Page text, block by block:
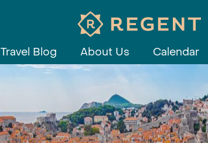
Travel Blog About Us Calendar